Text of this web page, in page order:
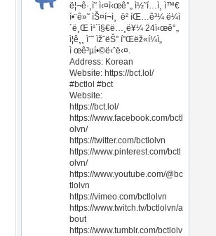
ë¦¬ê·¸ì˜ ì‹¤ì‹œê°„ ì½˜í…ì¸ ì™€
í•¨ê»˜ ìŠ¤í¬ì¸ ë² íŒ…ê³¼ ë¼ì
´ë¸Œ ì¹´ì§€ë…¸ë¥¼ 24ì‹œê°„
ì¦ê¸¸ ìˆ˜ ìžˆëŠ” í”Œëž«í¼ì„
ì œê³µí•©ë‹ˆë‹¤.
Address: Korean
Website: https://bct.lol/
#bctlol #bct
Website:
https://bct.lol/
https://www.facebook.com/bctl
olvn/
https://twitter.com/bctlolvn
https://www.pinterest.com/bctl
olvn/
https://www.youtube.com/@bc
tlolvn
https://vimeo.com/bctlolvn
https://www.twitch.tv/bctlolvn/a
bout
https://www.tumblr.com/bctlolv